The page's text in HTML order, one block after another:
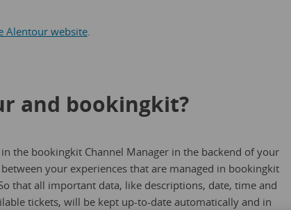
Alentour website
and bookingkit?
the bookingkit Channel Manager in the backend of your
your experiences that are managed in bookingkit
that all important data, like descriptions, date, time and
tickets, will be kept up-to-date automatically and in